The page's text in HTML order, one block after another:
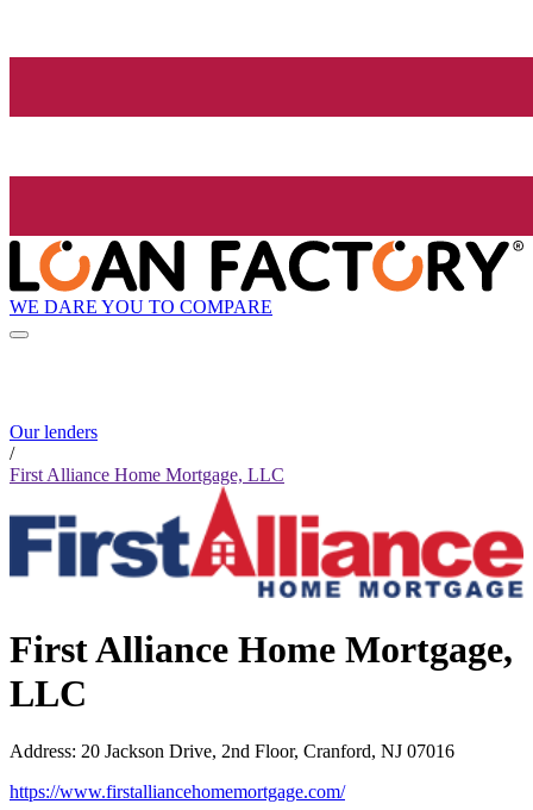
WE DARE YOU TO COMPARE
Our lenders
/
First Alliance Home Mortgage, LLC
First Alliance Home Mortgage,
LLC
Address: 20 Jackson Drive, 2nd Floor, Cranford, NJ 07016
https://www.firstalliancehomemortgage.com/